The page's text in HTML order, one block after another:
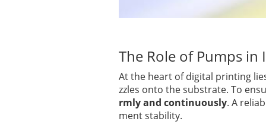
The Role of Pumps in
At the heart of digital printing
zzles onto the substrate. To
rmly and continuously. A
ment stability.